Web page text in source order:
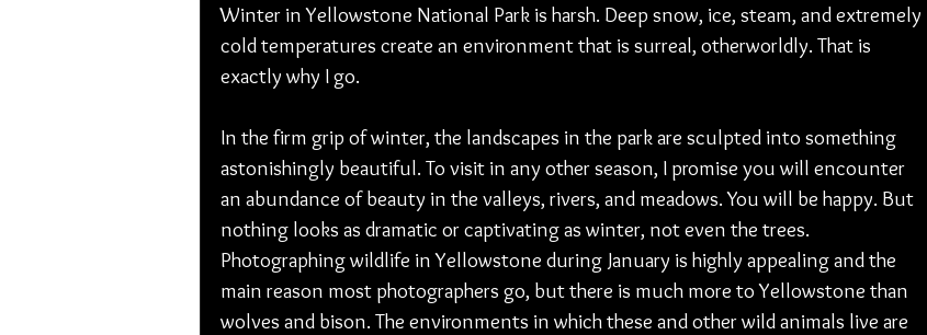
Winter in Yellowstone National Park is harsh. Deep snow, ice, steam, and extremely
cold temperatures create an environment that is surreal, otherworldly. That is
exactly why I go.
In the firm grip of winter, the landscapes in the park are sculpted into something
astonishingly beautiful. To visit in any other season, I promise you will encounter
an abundance of beauty in the valleys, rivers, and meadows. You will be happy. But
nothing looks as dramatic or captivating as winter, not even the trees.
Photographing wildlife in Yellowstone during January is highly appealing and the
main reason most photographers go, but there is much more to Yellowstone than
wolves and bison. The environments in which these and other wild animals live are